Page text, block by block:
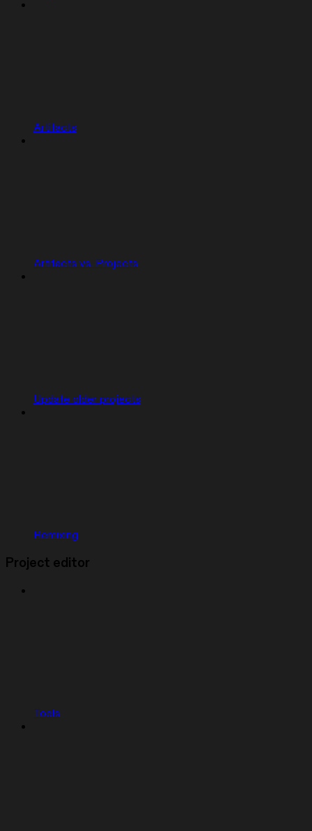
Artifacts
Artifacts vs. Projects
Update older projects
Remixing
Project editor
Tools